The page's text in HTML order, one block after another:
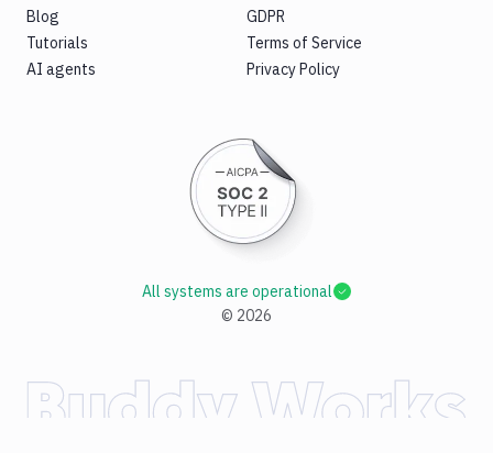
Blog
Tutorials
AI agents
GDPR
Terms of Service
Privacy Policy
© 2026
All systems are operational